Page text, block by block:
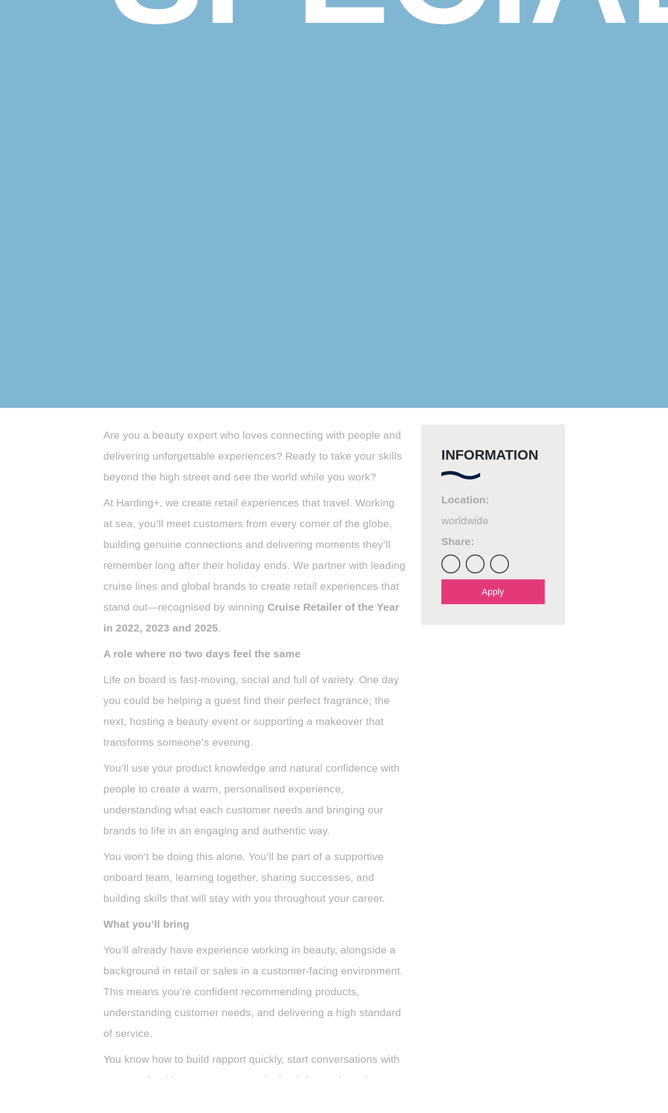
INFORMATION
Location:
worldwide
Share:
Send email
Apply
Are you a beauty expert who loves connecting with people and
delivering unforgettable experiences? Ready to take your skills
beyond the high street and see the world while you work?
At Harding+, we create retail experiences that travel. Working
at sea, you’ll meet customers from every corner of the globe,
building genuine connections and delivering moments they’ll
remember long after their holiday ends. We partner with leading
cruise lines and global brands to create retail experiences that
stand out—recognised by winning Cruise Retailer of the Year
in 2022, 2023 and 2025
A role where no two days feel the same
Life on board is fast-moving, social and full of variety. One day
you could be helping a guest find their perfect fragrance; the
next, hosting a beauty event or supporting a makeover that
transforms someone’s evening.
You’ll use your product knowledge and natural confidence with
people to create a warm, personalised experience,
understanding what each customer needs and bringing our
brands to life in an engaging and authentic way.
You won’t be doing this alone. You’ll be part of a supportive
onboard team, learning together, sharing successes, and
building skills that will stay with you throughout your career.
What you’ll bring
You’ll already have experience working in beauty, alongside a
background in retail or sales in a customer-facing environment.
This means you’re confident recommending products,
understanding customer needs, and delivering a high standard
of service.
You know how to build rapport quickly, start conversations with
ease, and guide customers towards the right purchase in a way